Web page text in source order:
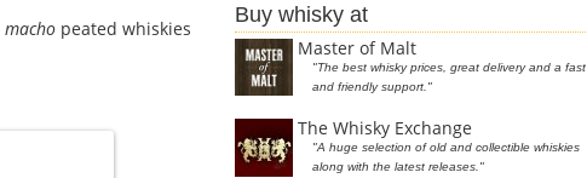
macho peated whiskies
Buy whisky at
Master of Malt
"The best whisky prices, great delivery and a fast
and friendly support."
The Whisky Exchange
"A huge selection of old and collectible whiskies
along with the latest releases."